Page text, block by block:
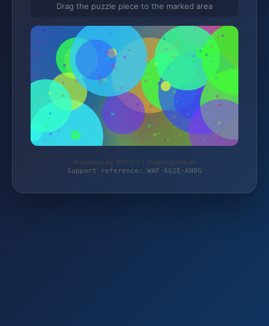
Drag the puzzle piece to the marked area
Protected by WAF 2.0 | magierspiele.de
Support reference: WAF-6G2E-AN8G